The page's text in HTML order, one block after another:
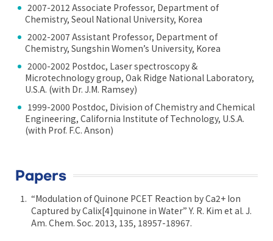
2007-2012 Associate Professor, Department of
Chemistry, Seoul National University, Korea
2002-2007 Assistant Professor, Department of
Chemistry, Sungshin Women’s University, Korea
2000-2002 Postdoc, Laser spectroscopy &
Microtechnology group, Oak Ridge National Laboratory,
U.S.A. (with Dr. J.M. Ramsey)
1999-2000 Postdoc, Division of Chemistry and Chemical
Engineering, California Institute of Technology, U.S.A.
(with Prof. F.C. Anson)
Papers
“Modulation of Quinone PCET Reaction by Ca2+ Ion
Captured by Calix[4]quinone in Water” Y. R. Kim et al. J.
Am. Chem. Soc. 2013, 135, 18957-18967.